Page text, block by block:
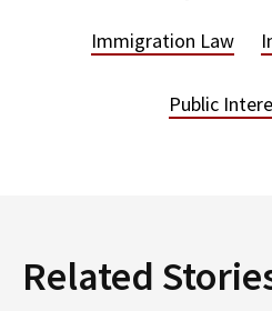
Immigration Law
Public
Related